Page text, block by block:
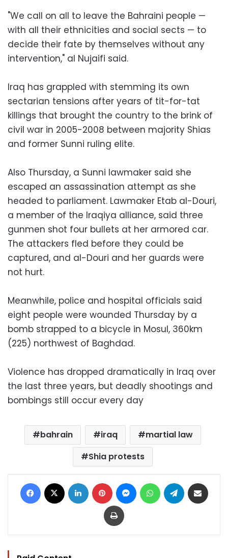
"We call on all to leave the Bahraini people —
with all their ethnicities and social sects — to
decide their fate by themselves without any
intervention," al Nujaifi said.
Iraq has grappled with stemming its own
sectarian tensions after years of tit-for-tat
killings that brought the country to the brink of
civil war in 2005-2008 between majority Shias
and former Sunni ruling elite.
Also Thursday, a Sunni lawmaker said she
escaped an assassination attempt as she
headed to parliament. Lawmaker Etab al-Douri,
a member of the Iraqiya alliance, said three
gunmen shot four bullets at her armored car.
The attackers fled before they could be
captured, and al-Douri and her guards were
not hurt.
Meanwhile, police and hospital officials said
eight people were wounded Thursday by a
bomb strapped to a bicycle in Mosul, 360km
(225) northwest of Baghdad.
Violence has dropped dramatically in Iraq over
the last three years, but deadly shootings and
bombings still occur every day
bahrain iraq
martial law
Shia protests
Facebook LinkedIn Pinterest MessengerWhatsAppTelegram
Print